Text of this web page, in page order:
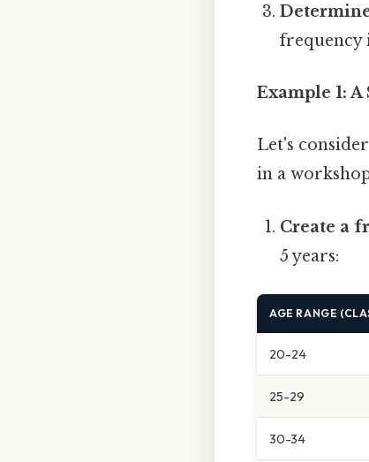
frequency
Example 1:
Let's
in a
Create a
5 years:
AGE RANGE
20-24
25-29
30-34